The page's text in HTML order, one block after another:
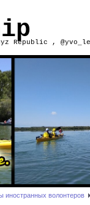
Republic ,
иностранных волонтеров